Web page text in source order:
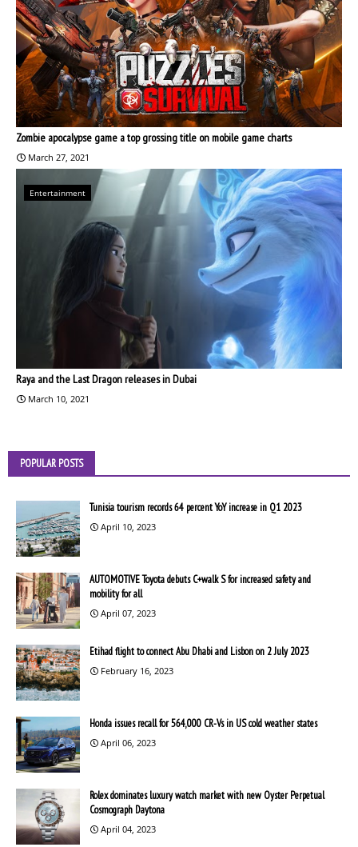
Zombie apocalypse game a top grossing title on mobile game charts
March 27, 2021
Entertainment
Raya and the Last Dragon releases in Dubai
March 10, 2021
POPULAR POSTS
Tunisia tourism records 64 percent YoY increase in Q1 2023
April 10, 2023
AUTOMOTIVE Toyota debuts C+walk S for increased safety and
mobility for all
April 07, 2023
Etihad flight to connect Abu Dhabi and Lisbon on 2 July 2023
February 16, 2023
Honda issues recall for 564,000 CR-Vs in US cold weather states
April 06, 2023
Rolex dominates luxury watch market with new Oyster Perpetual
Cosmograph Daytona
April 04, 2023